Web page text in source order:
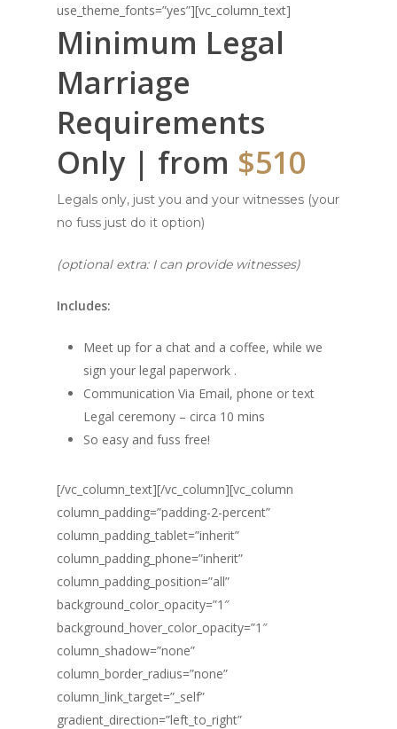
use_theme_fonts=”yes”][vc_column_text]
Minimum Legal
Marriage
Requirements
Only | from $510
Legals only, just you and your witnesses (your
no fuss just do it option)
(optional extra: I can provide witnesses)
Includes:
Meet up for a chat and a coffee, while we
sign your legal paperwork .
Communication Via Email, phone or text
Legal ceremony – circa 10 mins
So easy and fuss free!
[/vc_column_text][/vc_column][vc_column
column_padding=”padding-2-percent”
column_padding_tablet=”inherit”
column_padding_phone=”inherit”
column_padding_position=”all”
background_color_opacity=”1″
background_hover_color_opacity=”1″
column_shadow=”none”
column_border_radius=”none”
column_link_target=”_self”
gradient_direction=”left_to_right”